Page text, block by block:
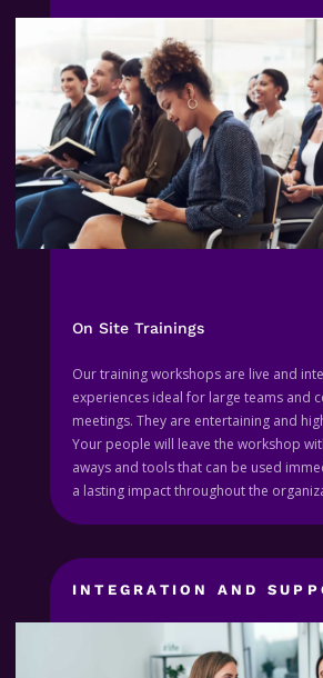
On Site Trainings
Our training workshops are live and
experiences ideal for large teams and
meetings. They are entertaining and
Your people will leave the workshop
aways and tools that can be used
a lasting impact throughout the
INTEGRATION AND